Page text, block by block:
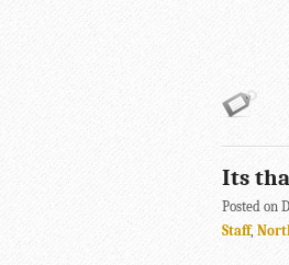
Its
Posted on
Staff,